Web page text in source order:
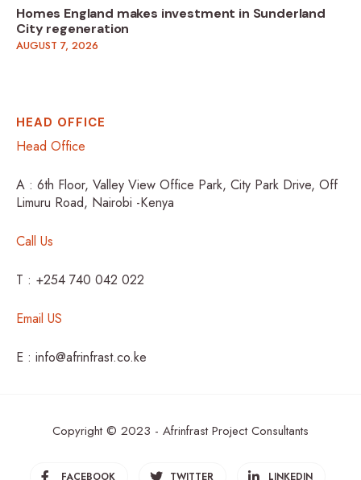
Homes England makes investment in Sunderland
City regeneration
AUGUST 7, 2026
HEAD OFFICE
Head Office
A : 6th Floor, Valley View Office Park, City Park Drive, Off
Limuru Road, Nairobi -Kenya
Call Us
T : +254 740 042 022
Email US
E : info@afrinfrast.co.ke
Copyright © 2023 - Afrinfrast Project Consultants
FACEBOOK TWITTER LINKEDIN